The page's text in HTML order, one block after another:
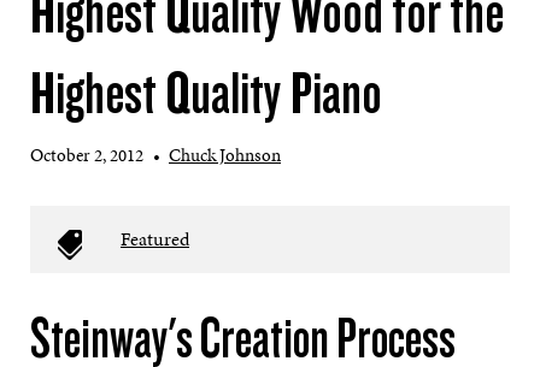
Highest Quality Wood for the
Highest Quality Piano
October 2, 2012 • Chuck Johnson
Featured
Steinway's Creation Process